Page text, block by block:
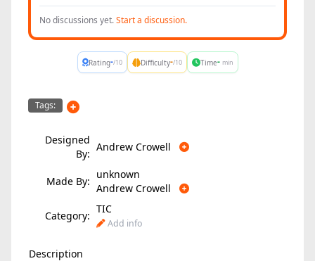
No discussions yet.Start a discussion.
Rating-/10 Difficulty-/10 Time- min
Tags:
Designed
By:
Andrew Crowell
Made By:
unknown
Andrew Crowell
Category:
TIC
Add info
Description